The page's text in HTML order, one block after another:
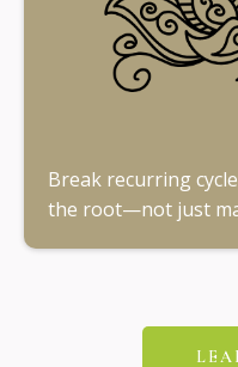
Break recurring
the root—not just